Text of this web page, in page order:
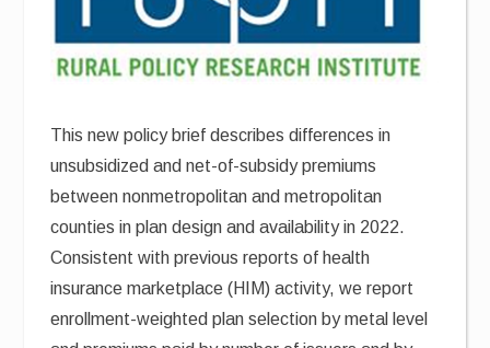
This new policy brief describes differences in
unsubsidized and net-of-subsidy premiums
between nonmetropolitan and metropolitan
counties in plan design and availability in 2022.
Consistent with previous reports of health
insurance marketplace (HIM) activity, we report
enrollment-weighted plan selection by metal level